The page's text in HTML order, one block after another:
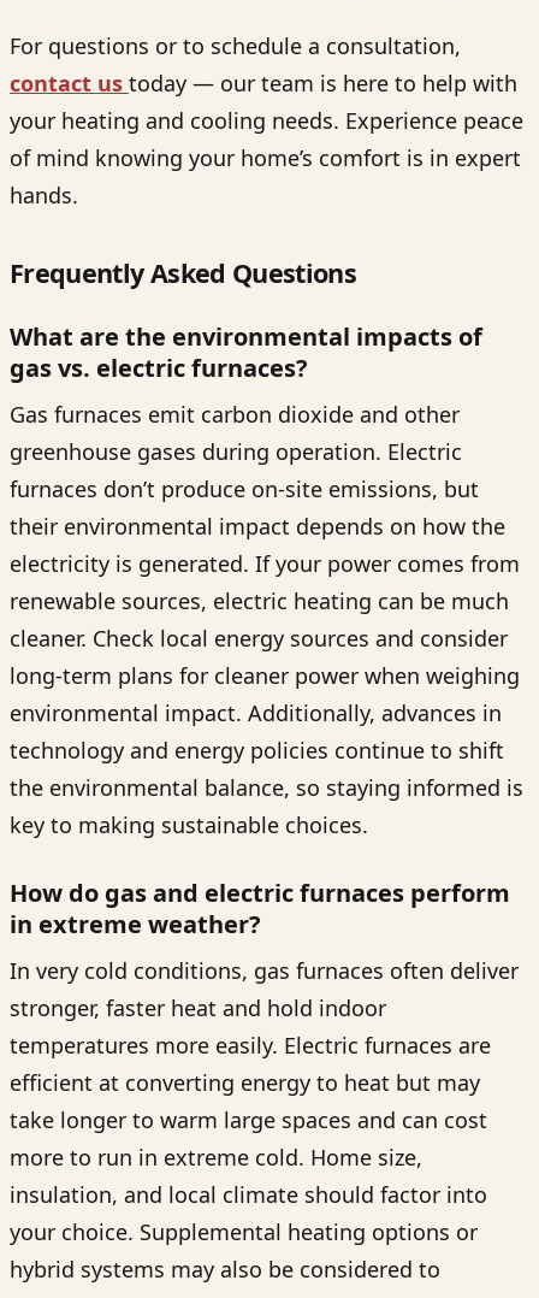
For questions or to schedule a consultation,
contact us today — our team is here to help with
your heating and cooling needs. Experience peace
of mind knowing your home’s comfort is in expert
hands.
Frequently Asked Questions
What are the environmental impacts of
gas vs. electric furnaces?
Gas furnaces emit carbon dioxide and other
greenhouse gases during operation. Electric
furnaces don’t produce on-site emissions, but
their environmental impact depends on how the
electricity is generated. If your power comes from
renewable sources, electric heating can be much
cleaner. Check local energy sources and consider
long-term plans for cleaner power when weighing
environmental impact. Additionally, advances in
technology and energy policies continue to shift
the environmental balance, so staying informed is
key to making sustainable choices.
How do gas and electric furnaces perform
in extreme weather?
In very cold conditions, gas furnaces often deliver
stronger, faster heat and hold indoor
temperatures more easily. Electric furnaces are
efficient at converting energy to heat but may
take longer to warm large spaces and can cost
more to run in extreme cold. Home size,
insulation, and local climate should factor into
your choice. Supplemental heating options or
hybrid systems may also be considered to